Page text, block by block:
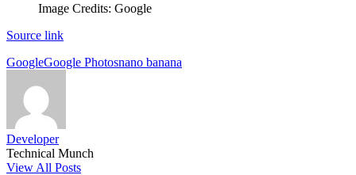
Image Credits: Google
Source link
Tags:
GoogleGoogle Photosnano banana
Developer
Technical Munch
View All Posts